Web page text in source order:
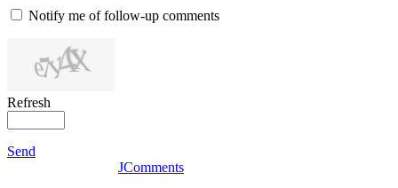
Notify me of follow-up comments
Refresh
Send
JComments